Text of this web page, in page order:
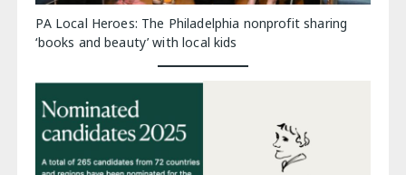
PA Local Heroes: The Philadelphia nonprofit sharing
‘books and beauty’ with local kids